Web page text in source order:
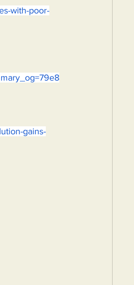
with-poor-
gains-